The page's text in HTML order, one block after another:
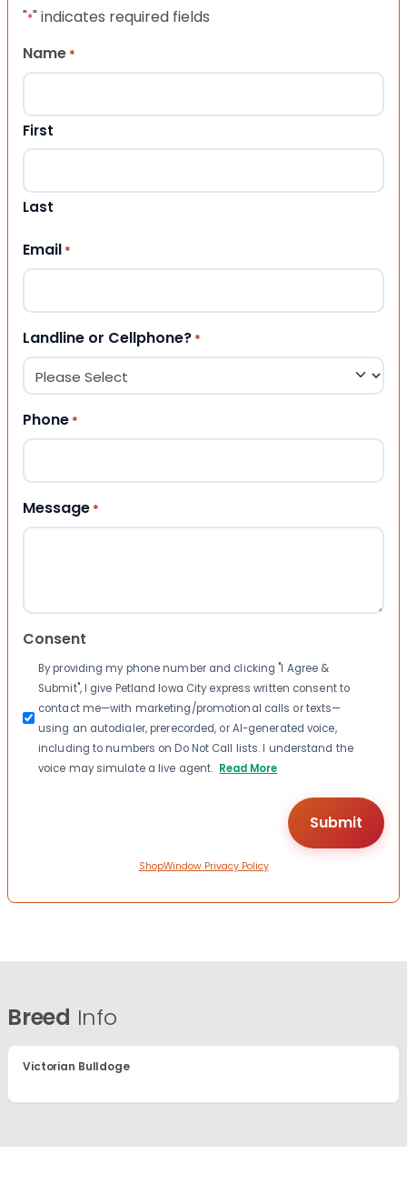
"*" indicates required fields
Name *
First
Last
Email *
Landline or Cellphone? *
Phone *
Message *
Consent
By providing my phone number and clicking "I Agree &
Submit", I give Petland Iowa City express written consent to
contact me—with marketing/promotional calls or texts—
using an autodialer, prerecorded, or AI-generated voice,
including to numbers on Do Not Call lists. I understand the
voice may simulate a live agent. Read More
ShopWindow Privacy Policy
Breed Info
Victorian Bulldoge